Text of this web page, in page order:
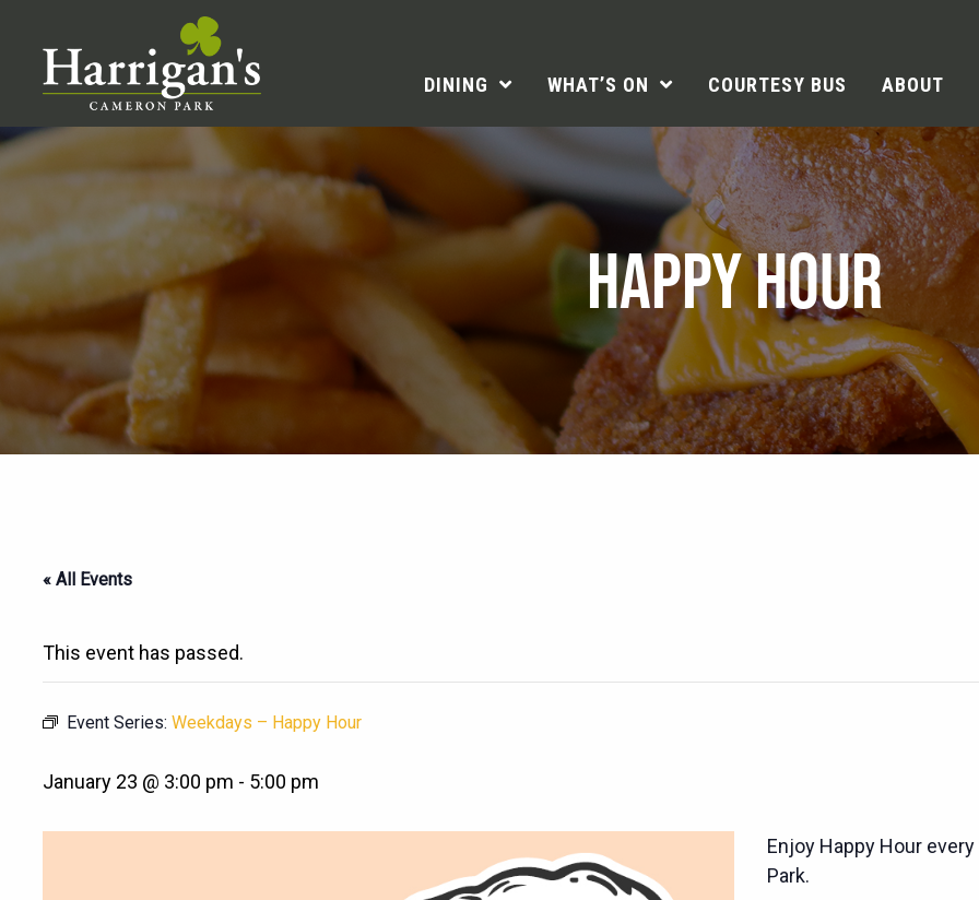
DINING WHAT’S ON COURTESY BUS ABOUT
HAPPY HOUR
« All Events
This event has passed.
Event Series: Weekdays – Happy Hour
January 23 @ 3:00 pm - 5:00 pm
Enjoy Happy Hour
Park.